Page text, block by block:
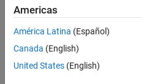
Full Transcript
Code and Resources
Americas
América Latina (Español)
Canada (English)
United States (English)